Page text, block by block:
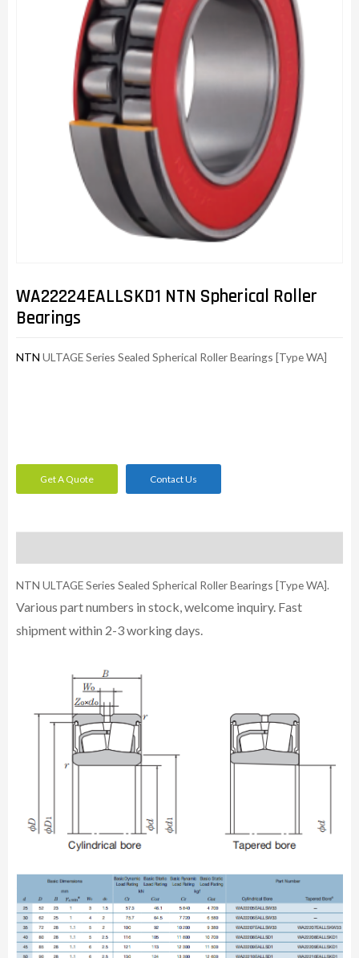
WA22224EALLSKD1 NTN Spherical Roller
Bearings
NTN ULTAGE Series Sealed Spherical Roller Bearings [Type WA]
Get A Quote Contact Us
NTN ULTAGE Series Sealed Spherical Roller Bearings [Type WA].
Various part numbers in stock, welcome inquiry. Fast
shipment within 2-3 working days.